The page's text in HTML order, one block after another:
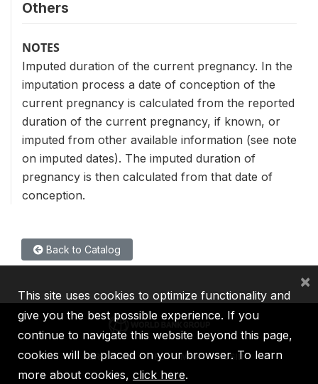
Others
NOTES
Imputed duration of the current pregnancy. In the
imputation process a date of conception of the
current pregnancy is calculated from the reported
duration of the current pregnancy, if known, or
imputed from other available information (see note
on imputed dates). The imputed duration of
pregnancy is then calculated from that date of
conception.
Back to Catalog
IBRD IDA IFC MIGA ICSID
This site uses cookies to optimize functionality and
give you the best possible experience. If you
continue to navigate this website beyond this page,
cookies will be placed on your browser. To learn
more about cookies, click here.
×